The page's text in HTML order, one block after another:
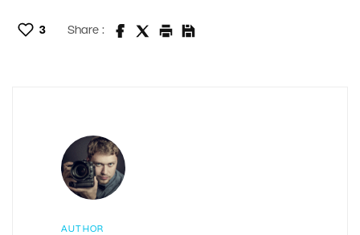
3 Share :
AUTHOR